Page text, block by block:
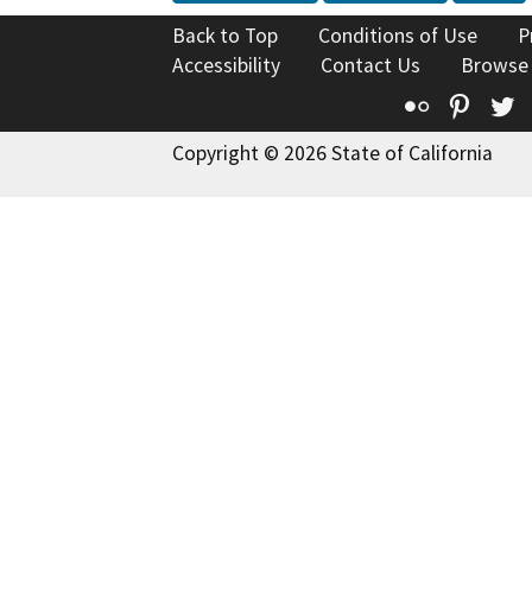
Back to Top Conditions of Use
Accessibility
Contact Us
Flickr
Copyright © 2026 State of California